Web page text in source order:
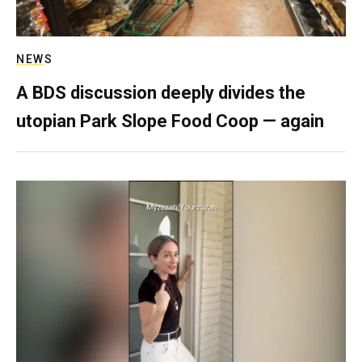
NEWS
A BDS discussion deeply divides the
utopian Park Slope Food Coop — again